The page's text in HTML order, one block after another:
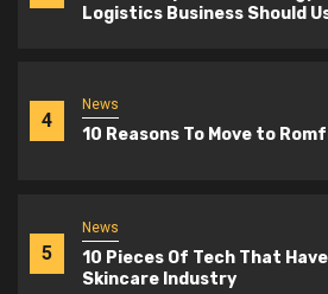
Logistics Business Should
4
News
10 Reasons To Move to
5
News
10 Pieces Of Tech That
Skincare Industry